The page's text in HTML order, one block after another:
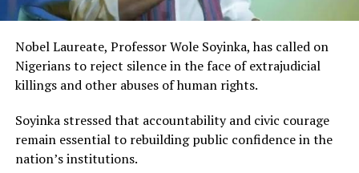
of Africa and Rivers State is taking a huge step in claiming
The commendation is seen as a major recognition of the
festival’s vision and its commitment to using the creative
industry as a vehicle for cultural development, youth
engagement, tourism promotion and economic growth.
Nobel Laureate, Professor Wole Soyinka, has called on
Nigerians to reject silence in the face of extrajudicial
killings and other abuses of human rights.
Soyinka stressed that accountability and civic courage
remain essential to rebuilding public confidence in the
nation’s institutions.